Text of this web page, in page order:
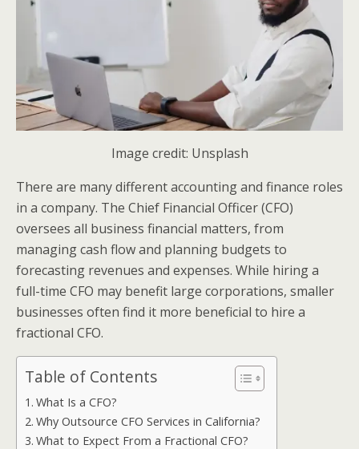
Image credit: Unsplash
There are many different accounting and finance roles
in a company. The Chief Financial Officer (CFO)
oversees all business financial matters, from
managing cash flow and planning budgets to
forecasting revenues and expenses. While hiring a
full-time CFO may benefit large corporations, smaller
businesses often find it more beneficial to hire a
fractional CFO.
Table of Contents
What Is a CFO?
Why Outsource CFO Services in California?
What to Expect From a Fractional CFO?